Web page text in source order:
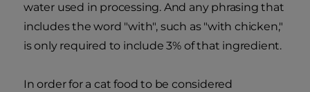
water used in processing. And any phrasing that
includes the word "with", such as "with chicken,"
is only required to include 3% of that ingredient.
In order for a cat food to be considered